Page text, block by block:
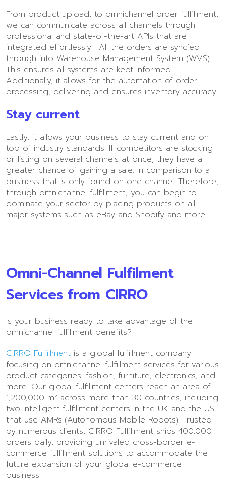
From product upload, to omnichannel order fulfillment,
we can communicate across all channels through
professional and state-of-the-art APIs that are
integrated effortlessly. All the orders are sync’ed
through into Warehouse Management System (WMS).
This ensures all systems are kept informed.
Additionally, it allows for the automation of order
processing, delivering and ensures inventory accuracy.
Stay current
Lastly, it allows your business to stay current and on
top of industry standards. If competitors are stocking
or listing on several channels at once, they have a
greater chance of gaining a sale. In comparison to a
business that is only found on one channel. Therefore,
through omnichannel fulfillment, you can begin to
dominate your sector by placing products on all
major systems such as eBay and Shopify and more.
Omni-Channel Fulfilment
Services from CIRRO
Is your business ready to take advantage of the
omnichannel fulfillment benefits?
CIRRO Fulfillment is a global fulfillment company
focusing on omnichannel fulfillment services for various
product categories: fashion, furniture, electronics, and
more. Our global fulfillment centers reach an area of
1,200,000 m² across more than 30 countries, including
two intelligent fulfillment centers in the UK and the US
that use AMRs (Autonomous Mobile Robots). Trusted
by numerous clients, CIRRO Fulfillment ships 400,000
orders daily, providing unrivaled cross-border e-
commerce fulfillment solutions to accommodate the
future expansion of your global e-commerce
business.